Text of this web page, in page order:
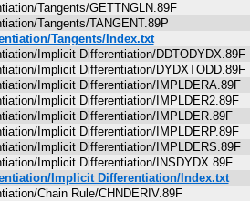
Tangents/GETTNGLN.89F
Tangents/TANGENT.89P
Tangents/Index.txt
Implicit Differentiation/DDTODYDX.89F
Implicit Differentiation/DYDXTODD.89F
Implicit Differentiation/IMPLDERA.89F
Implicit Differentiation/IMPLDER2.89F
Implicit Differentiation/IMPLDER.89F
Implicit Differentiation/IMPLDERP.89F
Implicit Differentiation/IMPLDERS.89F
Implicit Differentiation/INSDYDX.89F
Implicit Differentiation/Index.txt
Chain Rule/CHNDERIV.89F